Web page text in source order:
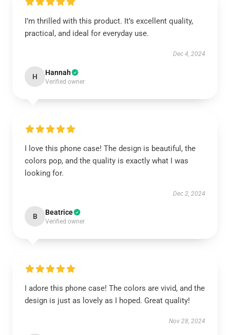
I’m thrilled with this product. It’s excellent quality,
practical, and ideal for everyday use.
Dec 4, 2024
H Hannah
Verified owner
I love this phone case! The design is beautiful, the
colors pop, and the quality is exactly what I was
looking for.
Dec 2, 2024
B Beatrice
Verified owner
I adore this phone case! The colors are vivid, and the
design is just as lovely as I hoped. Great quality!
Nov 28, 2024